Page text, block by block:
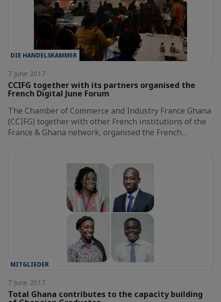
DIE HANDELSKAMMER
7 June 2017
CCIFG together with its partners organised the
French Digital June Forum
The Chamber of Commerce and Industry France Ghana
(CCIFG) together with other French institutions of the
France & Ghana network, organised the French…
MITGLIEDER
7 June 2017
Total Ghana contributes to the capacity building